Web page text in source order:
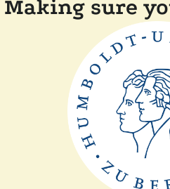
Making sure